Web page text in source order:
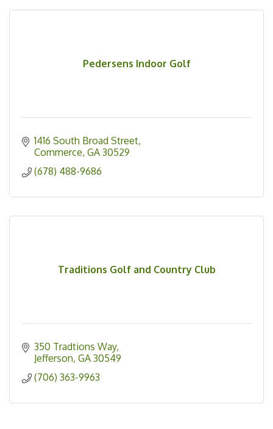
Pedersens Indoor Golf
1416 South Broad Street
Commerce GA 30529
(678) 488-9686
Traditions Golf and Country Club
350 Tradtions Way
Jefferson GA 30549
(706) 363-9963